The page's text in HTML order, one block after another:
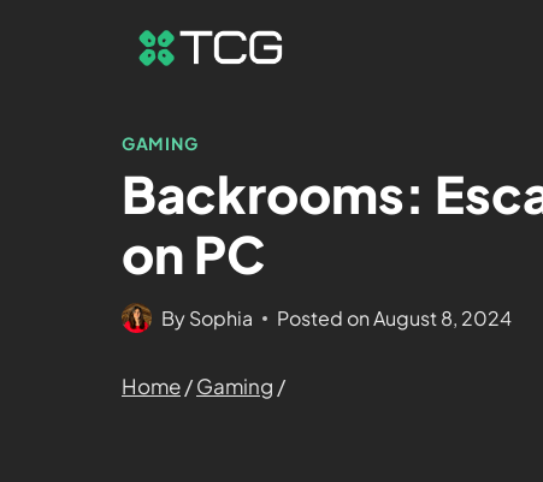
GAMING
Backrooms:
on PC
BySophia Posted on August 8, 2024
Home/Gaming /